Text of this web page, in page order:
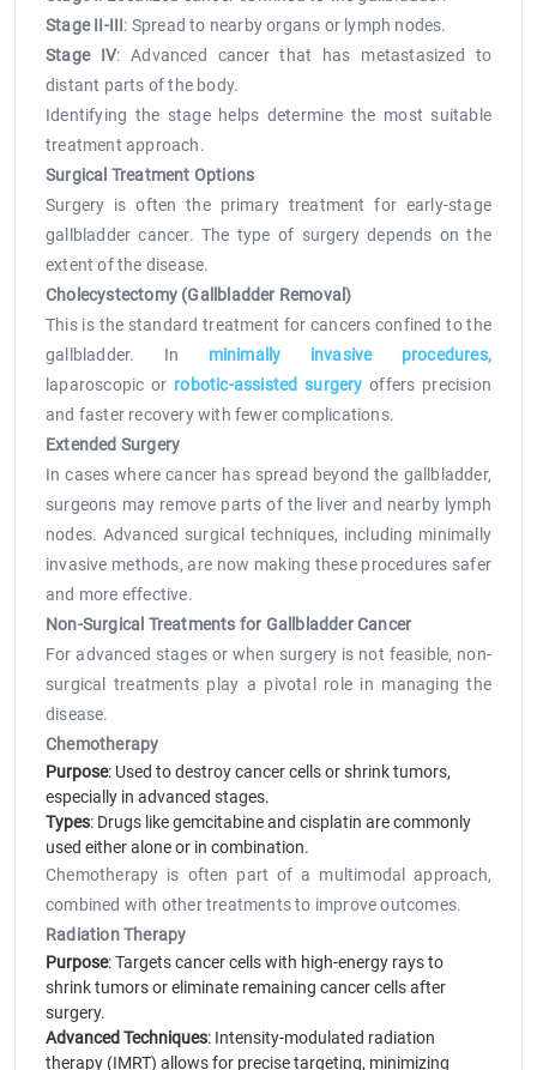
Stage II-III: Spread to nearby organs or lymph nodes.
Stage IV: Advanced cancer that has metastasized to
distant parts of the body.
Identifying the stage helps determine the most suitable
treatment approach.
Surgical Treatment Options
Surgery is often the primary treatment for early-stage
gallbladder cancer. The type of surgery depends on the
extent of the disease.
Cholecystectomy (Gallbladder Removal)
This is the standard treatment for cancers confined to the
gallbladder. In minimally invasive procedures,
laparoscopic or robotic-assisted surgery offers precision
and faster recovery with fewer complications.
Extended Surgery
In cases where cancer has spread beyond the gallbladder,
surgeons may remove parts of the liver and nearby lymph
nodes. Advanced surgical techniques, including minimally
invasive methods, are now making these procedures safer
and more effective.
Non-Surgical Treatments for Gallbladder Cancer
For advanced stages or when surgery is not feasible, non-
surgical treatments play a pivotal role in managing the
disease.
Chemotherapy
Purpose: Used to destroy cancer cells or shrink tumors,
especially in advanced stages.
Types: Drugs like gemcitabine and cisplatin are commonly
used either alone or in combination.
Chemotherapy is often part of a multimodal approach,
combined with other treatments to improve outcomes.
Radiation Therapy
Purpose: Targets cancer cells with high-energy rays to
shrink tumors or eliminate remaining cancer cells after
surgery.
Advanced Techniques: Intensity-modulated radiation
therapy (IMRT) allows for precise targeting, minimizing